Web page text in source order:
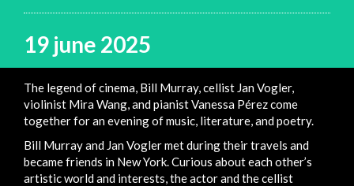
19 june 2025
The legend of cinema, Bill Murray, cellist Jan Vogler,
violinist Mira Wang, and pianist Vanessa Pérez come
together for an evening of music, literature, and poetry.
Bill Murray and Jan Vogler met during their travels and
became friends in New York. Curious about each other’s
artistic world and interests, the actor and the cellist